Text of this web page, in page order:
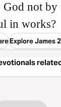
not by
in works?
Explore James